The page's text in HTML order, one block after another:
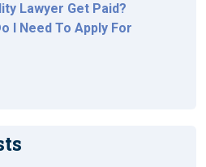
Lawyer Get Paid?
I Need To Apply For